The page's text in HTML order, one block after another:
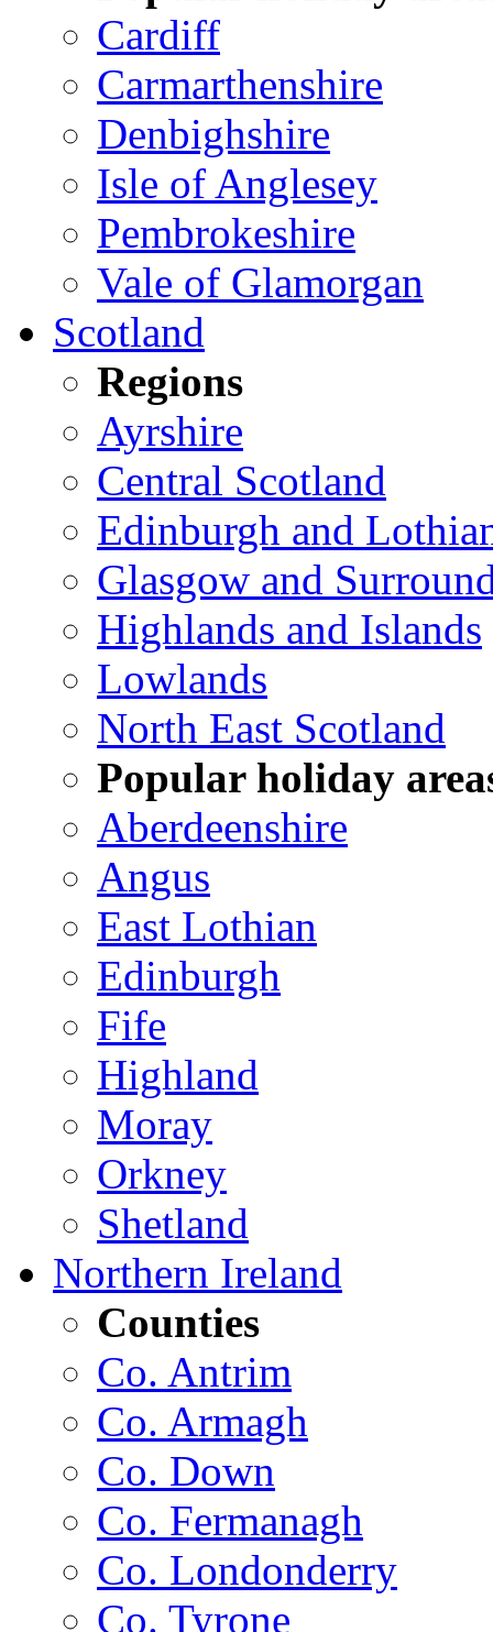
Cardiff
Carmarthenshire
Denbighshire
Isle of Anglesey
Pembrokeshire
Vale of Glamorgan
Scotland
Regions
Ayrshire
Central Scotland
Edinburgh and
Glasgow and
Highlands and Islands
Lowlands
North East Scotland
Popular holiday
Aberdeenshire
Angus
East Lothian
Edinburgh
Fife
Highland
Moray
Orkney
Shetland
Northern Ireland
Counties
Co. Antrim
Co. Armagh
Co. Down
Co. Fermanagh
Co. Londonderry
Co. Tyrone